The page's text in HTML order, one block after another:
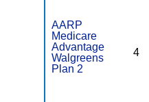
AARP
Medicare
Advantage
Walgreens
Plan 2
4